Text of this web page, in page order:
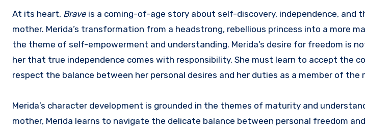
At its heart, Brave is a coming-of-age story about self-discovery, independence, and
mother. Merida’s transformation from a headstrong, rebellious princess into a more
the theme of self-empowerment and understanding. Merida’s desire for freedom is
her that true independence comes with responsibility. She must learn to accept the
respect the balance between her personal desires and her duties as a member of the
Merida’s character development is grounded in the themes of maturity and
mother, Merida learns to navigate the delicate balance between personal freedom